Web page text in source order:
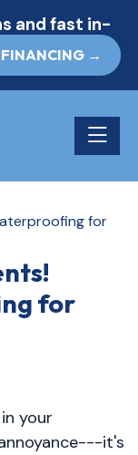
and fast in-
→
Toggle
for
for
your
it's